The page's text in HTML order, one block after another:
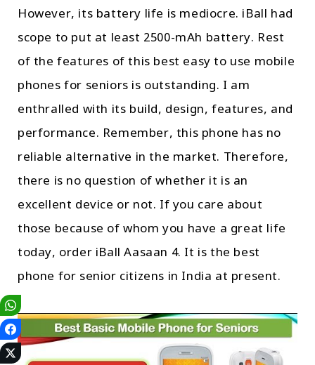
However, its battery life is mediocre. iBall had
scope to put at least 2500-mAh battery. Rest
of the features of this best easy to use mobile
phones for seniors is outstanding. I am
enthralled with its build, design, features, and
performance. Remember, this phone has no
reliable alternative in the market. Therefore,
there is no question of whether it is an
excellent device or not. If you care about
those because of whom you have a great life
today, order iBall Aasaan 4. It is the best
phone for senior citizens in India at present.